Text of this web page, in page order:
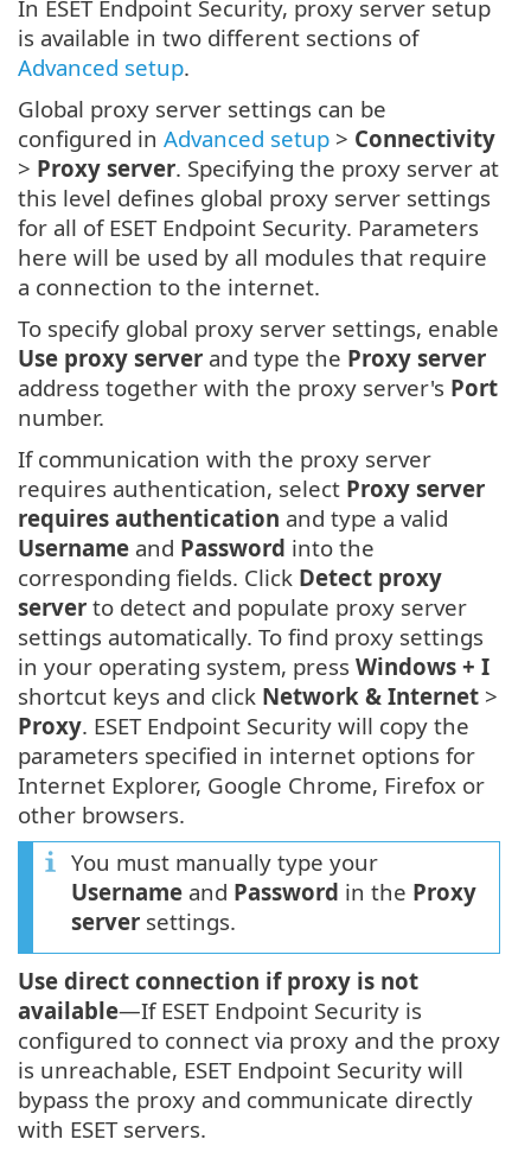
In ESET Endpoint Security, proxy server setup
is available in two different sections of
Advanced setup.
Global proxy server settings can be
configured in Advanced setup > Connectivity
> Proxy server. Specifying the proxy server at
this level defines global proxy server settings
for all of ESET Endpoint Security. Parameters
here will be used by all modules that require
a connection to the internet.
To specify global proxy server settings, enable
Use proxy server and type the Proxy server
address together with the proxy server's Port
number.
If communication with the proxy server
requires authentication, select Proxy server
requires authentication and type a valid
Username and Password into the
corresponding fields. Click Detect proxy
server to detect and populate proxy server
settings automatically. To find proxy settings
in your operating system, press Windows + I
shortcut keys and click Network & Internet >
Proxy. ESET Endpoint Security will copy the
parameters specified in internet options for
Internet Explorer, Google Chrome, Firefox or
other browsers.
You must manually type your
Username and Password in the Proxy
server settings.
Use direct connection if proxy is not
available—If ESET Endpoint Security is
configured to connect via proxy and the proxy
is unreachable, ESET Endpoint Security will
bypass the proxy and communicate directly
with ESET servers.